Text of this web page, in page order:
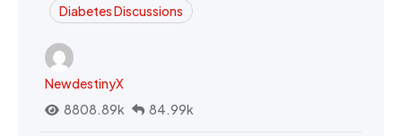
Diabetes Discussions
NewdestinyX
8808.89k
84.99k